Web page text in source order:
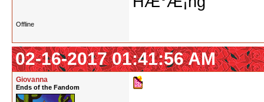
Offline
02-16-2017 01:41:56 AM
Giovanna
Ends of the Fandom